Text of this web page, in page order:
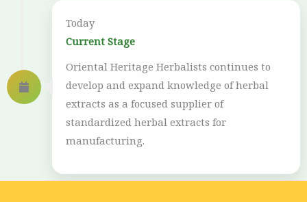
Today
Current Stage
Oriental Heritage Herbalists continues to
develop and expand knowledge of herbal
extracts as a focused supplier of
standardized herbal extracts for
manufacturing.